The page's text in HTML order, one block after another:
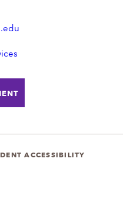
ACCESSIBILITY